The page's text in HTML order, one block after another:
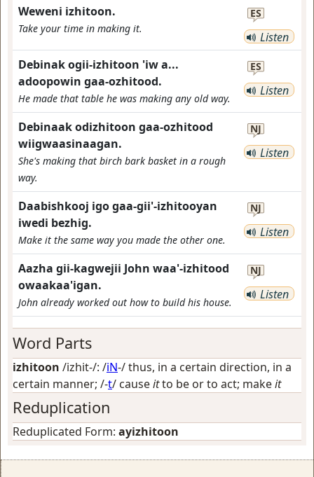
Weweni izhitoon.
Take your time in making it.
ES
Listen
Debinak ogii-izhitoon 'iw a...
adoopowin gaa-ozhitood.
He made that table he was making any old way.
ES
Listen
Debinaak odizhitoon gaa-ozhitood
wiigwaasinaagan.
She's making that birch bark basket in a rough
way.
NJ
Listen
Daabishkooj igo gaa-gii'-izhitooyan
iwedi bezhig.
Make it the same way you made the other one.
NJ
Listen
Aazha gii-kagwejii John waa'-izhitood
owaakaa'igan.
John already worked out how to build his house.
NJ
Listen
Word Parts
izhitoon /izhit-/: /iN-/thus, in a certain direction, in a
certain manner; /-t/ causeitto be or to act; makeit
Reduplication
Reduplicated Form: ayizhitoon